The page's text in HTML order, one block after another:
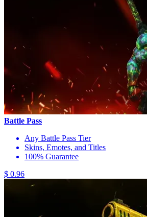
Battle Pass
Any Battle Pass Tier
Skins, Emotes, and Titles
100% Guarantee
$ 0.96